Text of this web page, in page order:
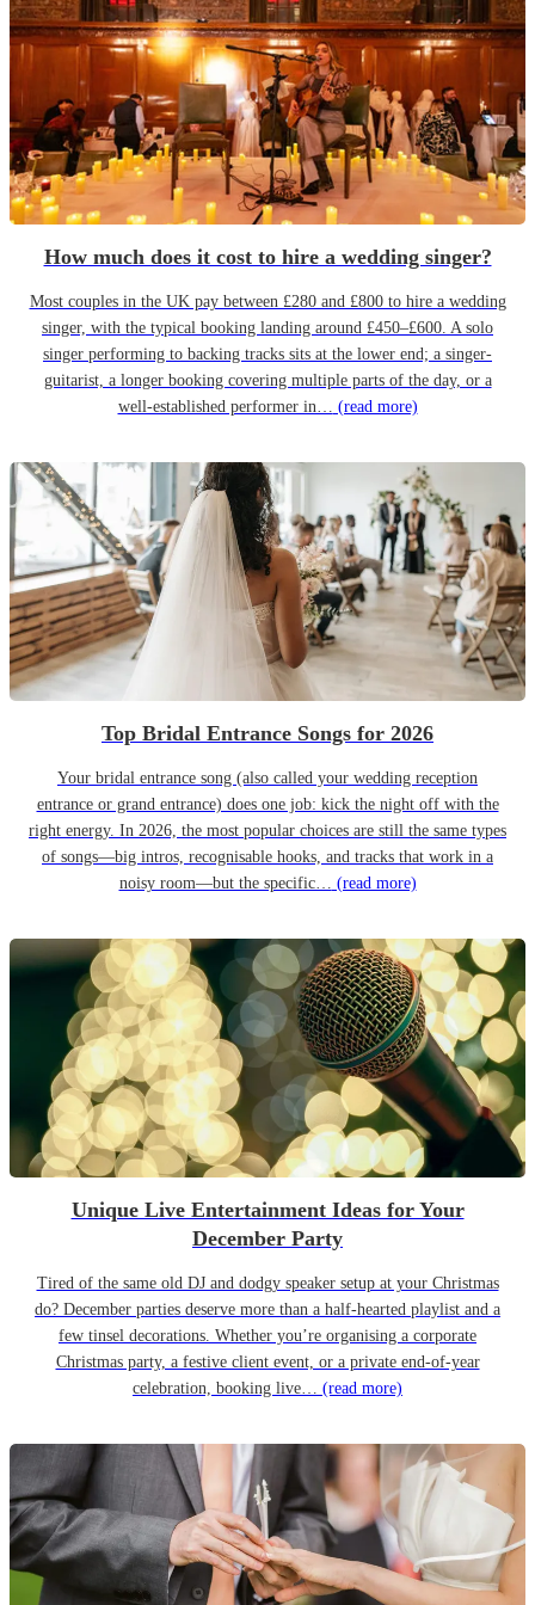
How much does it cost to hire a wedding singer?
Most couples in the UK pay between £280 and £800 to hire a wedding
singer, with the typical booking landing around £450–£600. A solo
singer performing to backing tracks sits at the lower end; a singer-
guitarist, a longer booking covering multiple parts of the day, or a
well-established performer in… (read more)
Top Bridal Entrance Songs for 2026
Your bridal entrance song (also called your wedding reception
entrance or grand entrance) does one job: kick the night off with the
right energy. In 2026, the most popular choices are still the same types
of songs—big intros, recognisable hooks, and tracks that work in a
noisy room—but the specific… (read more)
Unique Live Entertainment Ideas for Your
December Party
Tired of the same old DJ and dodgy speaker setup at your Christmas
do? December parties deserve more than a half-hearted playlist and a
few tinsel decorations. Whether you’re organising a corporate
Christmas party, a festive client event, or a private end-of-year
celebration, booking live… (read more)